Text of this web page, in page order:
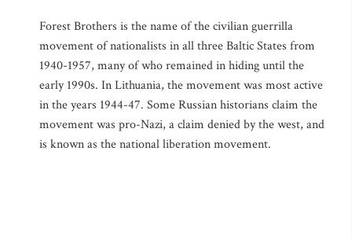
Forest Brothers is the name of the civilian guerrilla
movement of nationalists in all three Baltic States from
1940-1957, many of who remained in hiding until the
early 1990s. In Lithuania, the movement was most active
in the years 1944-47. Some Russian historians claim the
movement was pro-Nazi, a claim denied by the west, and
is known as the national liberation movement.